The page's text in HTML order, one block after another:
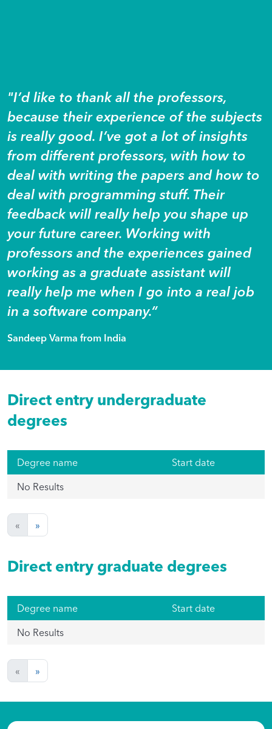
"I’d like to thank all the professors,
because their experience of the subjects
is really good. I’ve got a lot of insights
from different professors, with how to
deal with writing the papers and how to
deal with programming stuff. Their
feedback will really help you shape up
your future career. Working with
professors and the experiences gained
working as a graduate assistant will
really help me when I go into a real job
in a software company.“
Sandeep Varma from India
Direct entry undergraduate
degrees
Degree name
Start date
No Results
« »
Direct entry graduate degrees
Degree name
Start date
No Results
« »